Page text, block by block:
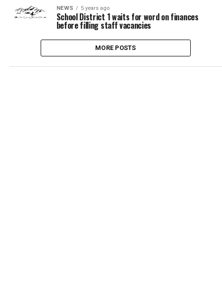
NEWS 5 years ago
School District 1 waits for word on finances
before filling staff vacancies
MORE POSTS